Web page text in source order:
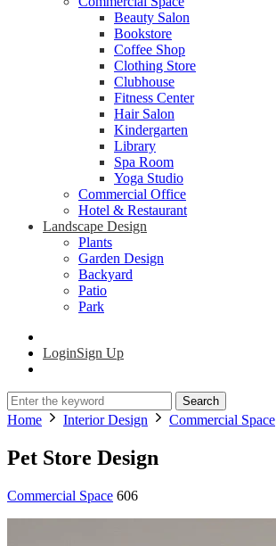
Beauty Salon
Bookstore
Coffee Shop
Clothing Store
Clubhouse
Fitness Center
Hair Salon
Kindergarten
Library
Spa Room
Yoga Studio
Commercial Office
Hotel & Restaurant
Landscape Design
Plants
Garden Design
Backyard
Patio
Park
LoginSign Up
Search
Home Interior Design Commercial Space
Pet Store Design
Commercial Space 606